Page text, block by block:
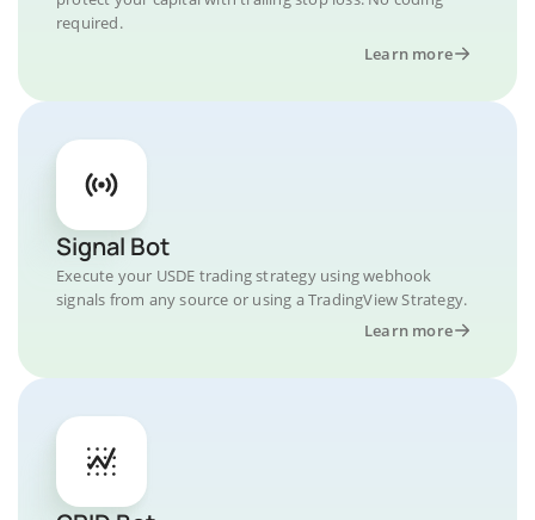
required.
Learn more
Signal Bot
Execute your USDE trading strategy using webhook
signals from any source or using a TradingView Strategy.
Learn more